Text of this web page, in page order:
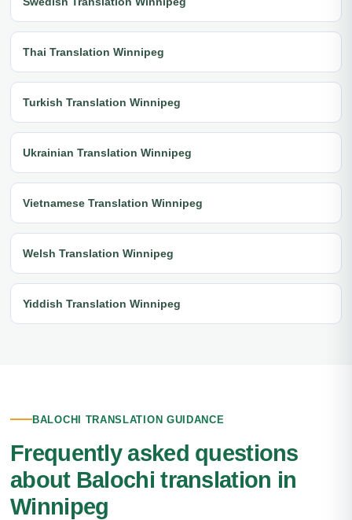
Thai Translation Winnipeg
Turkish Translation Winnipeg
Ukrainian Translation Winnipeg
Vietnamese Translation Winnipeg
Welsh Translation Winnipeg
Yiddish Translation Winnipeg
BALOCHI TRANSLATION GUIDANCE
Frequently asked questions
about Balochi translation in
Winnipeg